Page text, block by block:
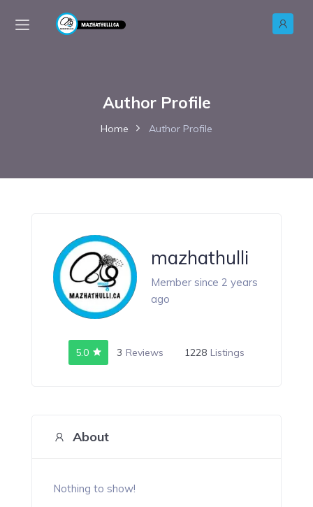
Author Profile
Home Author Profile
mazhathulli
Member since 2 years
ago
5.0 3 Reviews 1228 Listings
About
Nothing to show!